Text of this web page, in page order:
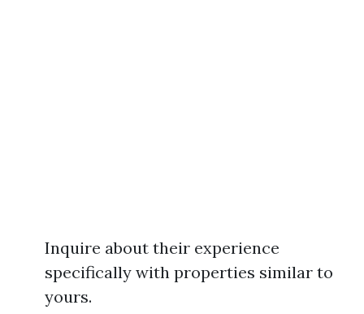
Inquire about their experience
specifically with properties similar to
yours.